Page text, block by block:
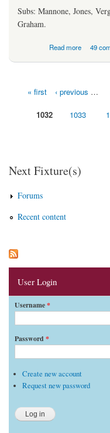
Subs: Mannone, Jones,
Graham.
Read more
about West Ham United v 49
« first ‹ previous …
1032 1033
Next Fixture(s)
Forums
Recent content
User Login
Username*
Password *
Create new account
Request new password